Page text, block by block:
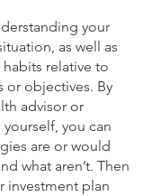
your
as well as
relative to
or objectives. By
advisor or
you can
are or would
what aren’t. Then
investment plan